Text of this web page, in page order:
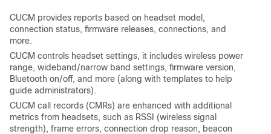
CUCM provides reports based on headset model,
connection status, firmware releases, connections, and
more.
CUCM controls headset settings, it includes wireless power
range, wideband/narrow band settings, firmware version,
Bluetooth on/off, and more (along with templates to help
guide administrators).
CUCM call records (CMRs) are enhanced with additional
metrics from headsets, such as RSSI (wireless signal
strength), frame errors, connection drop reason, beacon